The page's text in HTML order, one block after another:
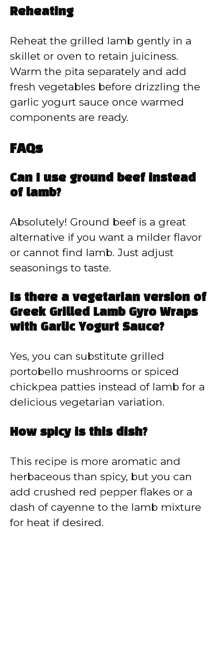
Reheating
Reheat the grilled lamb gently in a
skillet or oven to retain juiciness.
Warm the pita separately and add
fresh vegetables before drizzling the
garlic yogurt sauce once warmed
components are ready.
FAQs
Can I use ground beef instead
of lamb?
Absolutely! Ground beef is a great
alternative if you want a milder flavor
or cannot find lamb. Just adjust
seasonings to taste.
Is there a vegetarian version of
Greek Grilled Lamb Gyro Wraps
with Garlic Yogurt Sauce?
Yes, you can substitute grilled
portobello mushrooms or spiced
chickpea patties instead of lamb for a
delicious vegetarian variation.
How spicy is this dish?
This recipe is more aromatic and
herbaceous than spicy, but you can
add crushed red pepper flakes or a
dash of cayenne to the lamb mixture
for heat if desired.